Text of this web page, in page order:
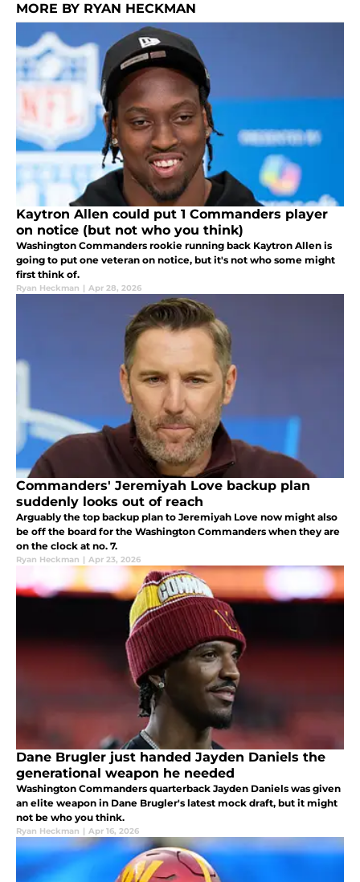
MORE BY RYAN HECKMAN
Kaytron Allen could put 1 Commanders player
on notice (but not who you think)
Washington Commanders rookie running back Kaytron Allen is
going to put one veteran on notice, but it's not who some might
first think of.
Ryan Heckman | Apr 28, 2026
Commanders' Jeremiyah Love backup plan
suddenly looks out of reach
Arguably the top backup plan to Jeremiyah Love now might also
be off the board for the Washington Commanders when they are
on the clock at no. 7.
Ryan Heckman | Apr 23, 2026
Dane Brugler just handed Jayden Daniels the
generational weapon he needed
Washington Commanders quarterback Jayden Daniels was given
an elite weapon in Dane Brugler's latest mock draft, but it might
not be who you think.
Ryan Heckman | Apr 16, 2026